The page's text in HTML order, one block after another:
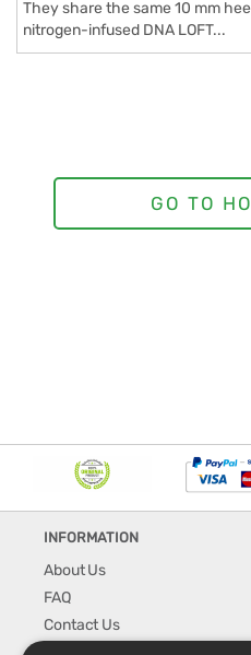
They share the same 10 mm
nitrogen-infused DNA LOFT...
INFORMATION
About Us
FAQ
Contact Us